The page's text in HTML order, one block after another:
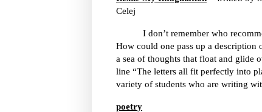
Celej
I don’t remember who
How could one pass up a
a sea of thoughts that float and glide
line “The letters all fit perfectly into
variety of students who are writing
poetry